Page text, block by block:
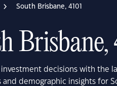
South Brisbane, 4101
Brisbane,
investment decisions with the
and demographic insights for